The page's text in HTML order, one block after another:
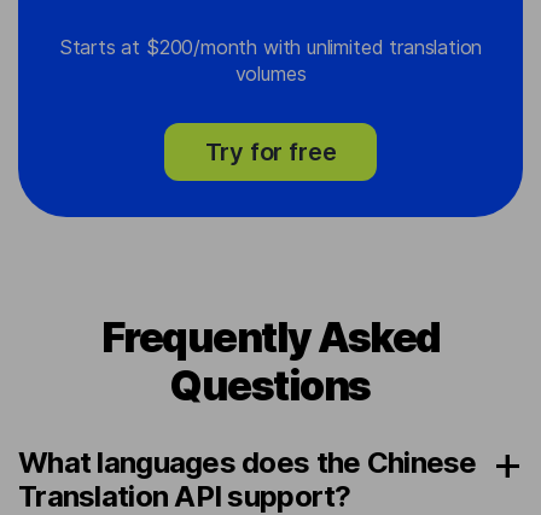
Starts at $200/month with unlimited translation
volumes
Try for free
Frequently Asked
Questions
What languages does the Chinese
Translation API support?